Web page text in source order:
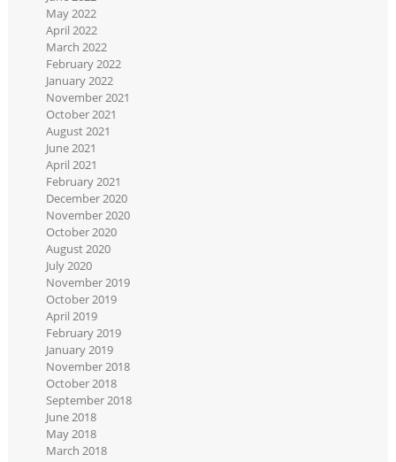
May 2022
April 2022
March 2022
February 2022
January 2022
November 2021
October 2021
August 2021
June 2021
April 2021
February 2021
December 2020
November 2020
October 2020
August 2020
July 2020
November 2019
October 2019
April 2019
February 2019
January 2019
November 2018
October 2018
September 2018
June 2018
May 2018
March 2018